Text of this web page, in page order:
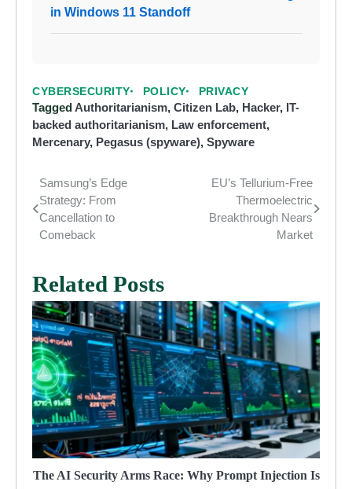
in Windows 11 Standoff
CYBERSECURITY POLICY PRIVACY
TaggedAuthoritarianism, Citizen Lab, Hacker, IT-
backed authoritarianism, Law enforcement,
Mercenary, Pegasus (spyware), Spyware
Post
navigation
Samsung’s Edge
Strategy: From
Cancellation to
Comeback
EU’s Tellurium-Free
Thermoelectric
Breakthrough Nears
Market
Related Posts
The AI Security Arms Race: Why Prompt Injection Is